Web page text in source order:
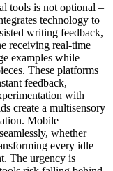
tools is not optional –
technology to
writing feedback,
receiving real-time
examples while
These platforms
feedback,
with
create a multisensory
Mobile
whether
every idle
The urgency is